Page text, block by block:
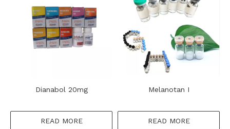
Dianabol 20mg
READ MORE
Melanotan I
READ MORE